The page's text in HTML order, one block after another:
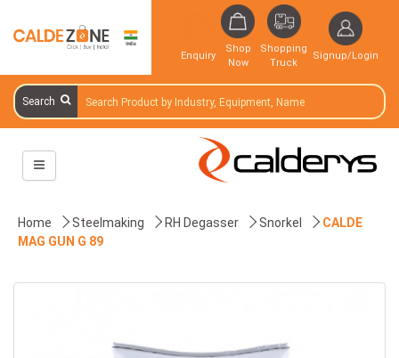
Enquiry
Shop
Now
Shopping
Truck
Signup/Login
Search
Home Steelmaking RH Degasser Snorkel
CALDE
MAG GUN G 89